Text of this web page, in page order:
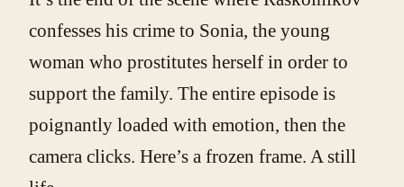
confesses his crime to Sonia, the young
woman who prostitutes herself in order to
support the family. The entire episode is
poignantly loaded with emotion, then the
camera clicks. Here’s a frozen frame. A still